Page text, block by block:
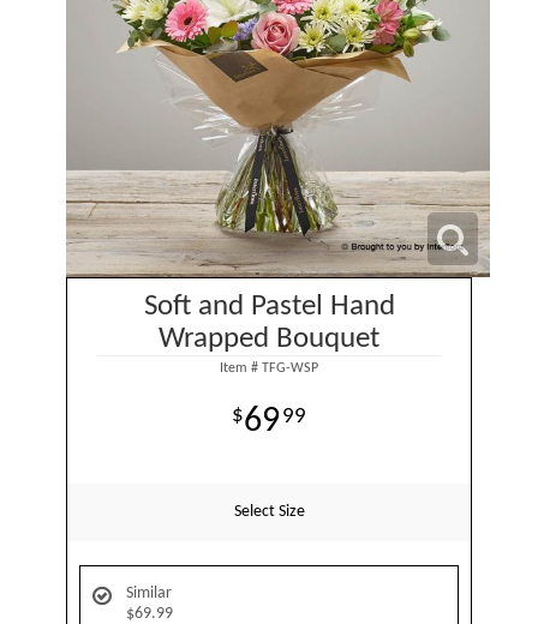
Soft and Pastel Hand
Wrapped Bouquet
Item # TFG-WSP
6999
Select Size
Similar
$69.99